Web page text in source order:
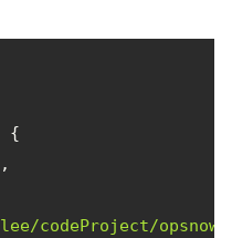
codeProject/